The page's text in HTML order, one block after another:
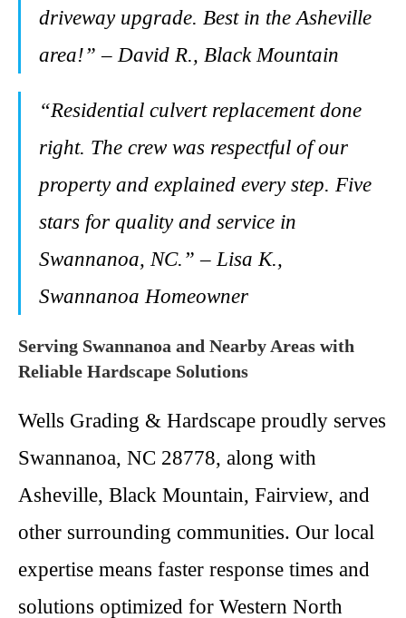
driveway upgrade. Best in the Asheville
area!” – David R., Black Mountain
“Residential culvert replacement done
right. The crew was respectful of our
property and explained every step. Five
stars for quality and service in
Swannanoa, NC.” – Lisa K.,
Swannanoa Homeowner
Serving Swannanoa and Nearby Areas with
Reliable Hardscape Solutions
Wells Grading & Hardscape proudly serves
Swannanoa, NC 28778, along with
Asheville, Black Mountain, Fairview, and
other surrounding communities. Our local
expertise means faster response times and
solutions optimized for Western North